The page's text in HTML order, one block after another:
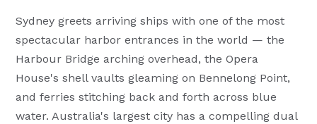
Sydney greets arriving ships with one of the most
spectacular harbor entrances in the world — the
Harbour Bridge arching overhead, the Opera
House's shell vaults gleaming on Bennelong Point,
and ferries stitching back and forth across blue
water. Australia's largest city has a compelling dual